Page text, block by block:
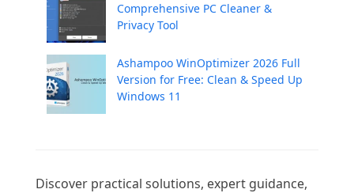
Comprehensive PC Cleaner &
Privacy Tool
Ashampoo WinOptimizer 2026 Full
Version for Free: Clean & Speed Up
Windows 11
Discover practical solutions, expert guidance,